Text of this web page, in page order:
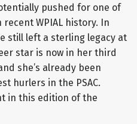
pushed for one of
WPIAL history. In
still left a sterling legacy at
star is now in her third
she’s already been
hurlers in the PSAC.
in this edition of the